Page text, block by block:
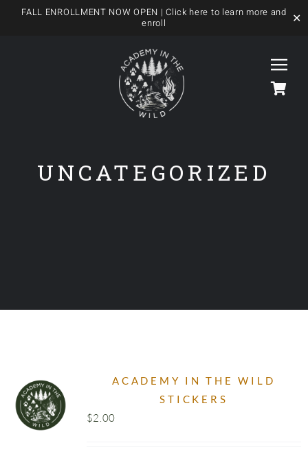
FALL ENROLLMENT NOW OPEN | Click here to learn more and
enroll
✕
OUR FOREST SCHOOL
UNCATEGORIZED
ACADEMY IN THE WILD
STICKERS
$2.00